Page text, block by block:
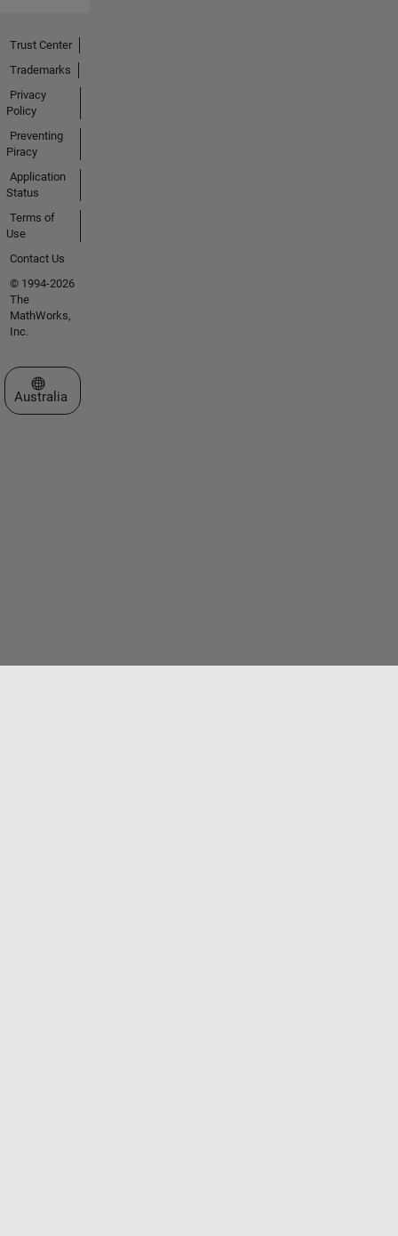
Trust Center
Trademarks
Privacy
Policy
Preventing
Piracy
Application
Status
Terms of
Use
Contact Us
© 1994-2026
The
MathWorks,
Inc.
Select a Web Site
Australia